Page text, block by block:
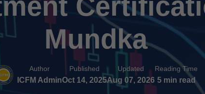
Mundka
Author
ICFM Admin
Published
Oct 14, 2025
Updated
Aug 07, 2026
Reading Time
5 min read